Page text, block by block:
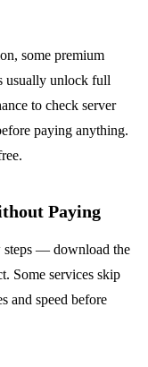
some premium
usually unlock full
to check server
paying anything.
Paying
steps — download the
Some services skip
and speed before